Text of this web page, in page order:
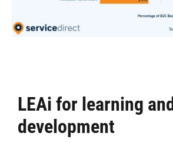
LEAi for learning and
development